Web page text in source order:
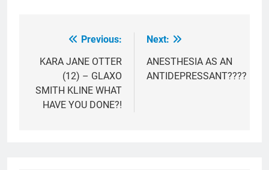
navigation
Previous:
KARA JANE OTTER
(12) – GLAXO
SMITH KLINE WHAT
HAVE YOU DONE?!
Next:
ANESTHESIA AS AN
ANTIDEPRESSANT????